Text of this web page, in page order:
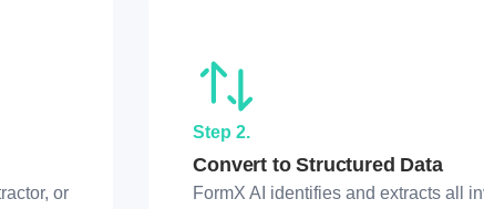
or
Step 2.
Convert to Structured Data
FormX AI identifies and extracts all